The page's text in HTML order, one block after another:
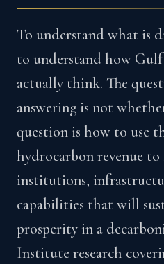
To understand what is
to understand how
actually think. The
answering is not
question is how to use
hydrocarbon revenue
institutions,
capabilities that will
prosperity in a
Institute research